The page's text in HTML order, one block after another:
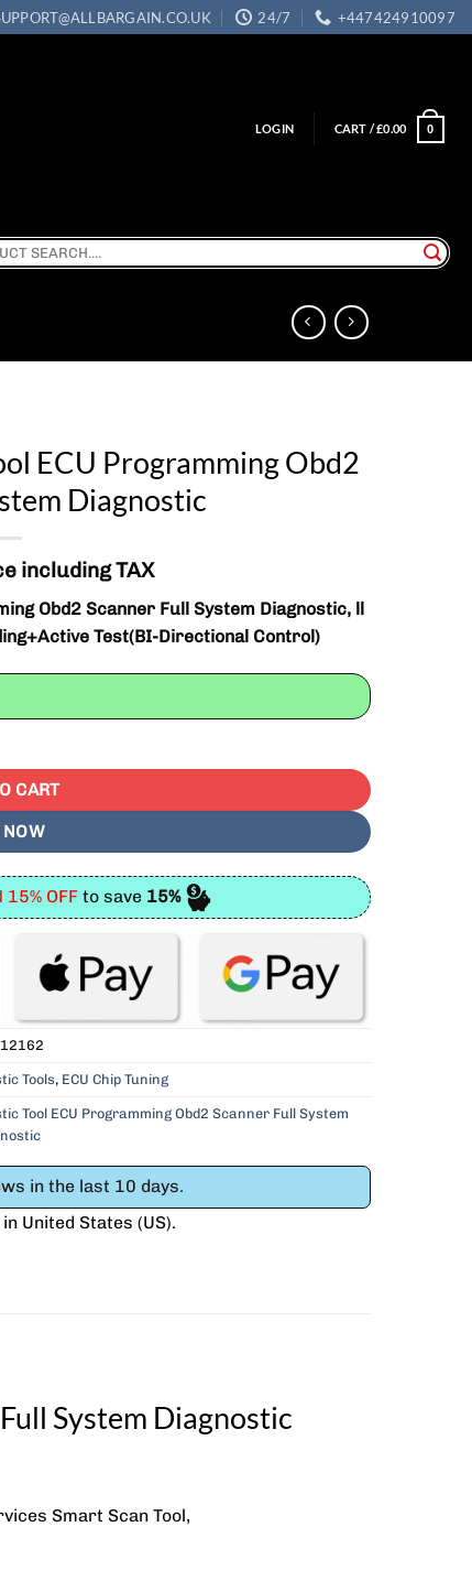
24/7 +447424910097
LOGIN CART /£0.00 0
ECU Programming Obd2
Diagnostic
including TAX
Obd2 Scanner Full System Diagnostic, ll
Test(BI-Directional Control)
Scanner Full System Diagnostic quantity
CART
NOW
15% OFFto save 15%
12162
Tools, ECU Chip Tuning
Tool ECU Programming Obd2 Scanner Full System
in the last 10 days.
in United States (US).
System Diagnostic
Smart Scan Tool,